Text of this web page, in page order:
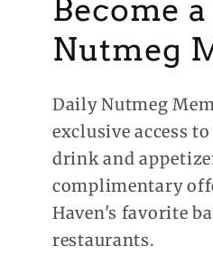
Become
Nutmeg
Daily Nutmeg
exclusive access
drink and
complimentary
Haven's favorite
restaurants.